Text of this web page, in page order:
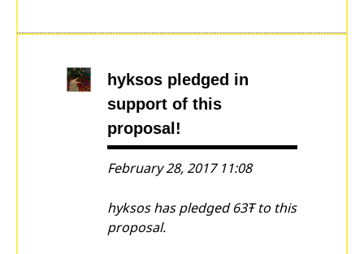
hyksos pledged in
support of this
proposal!
February 28, 2017 11:08
hyksos has pledged 63Ŧ to this
proposal.